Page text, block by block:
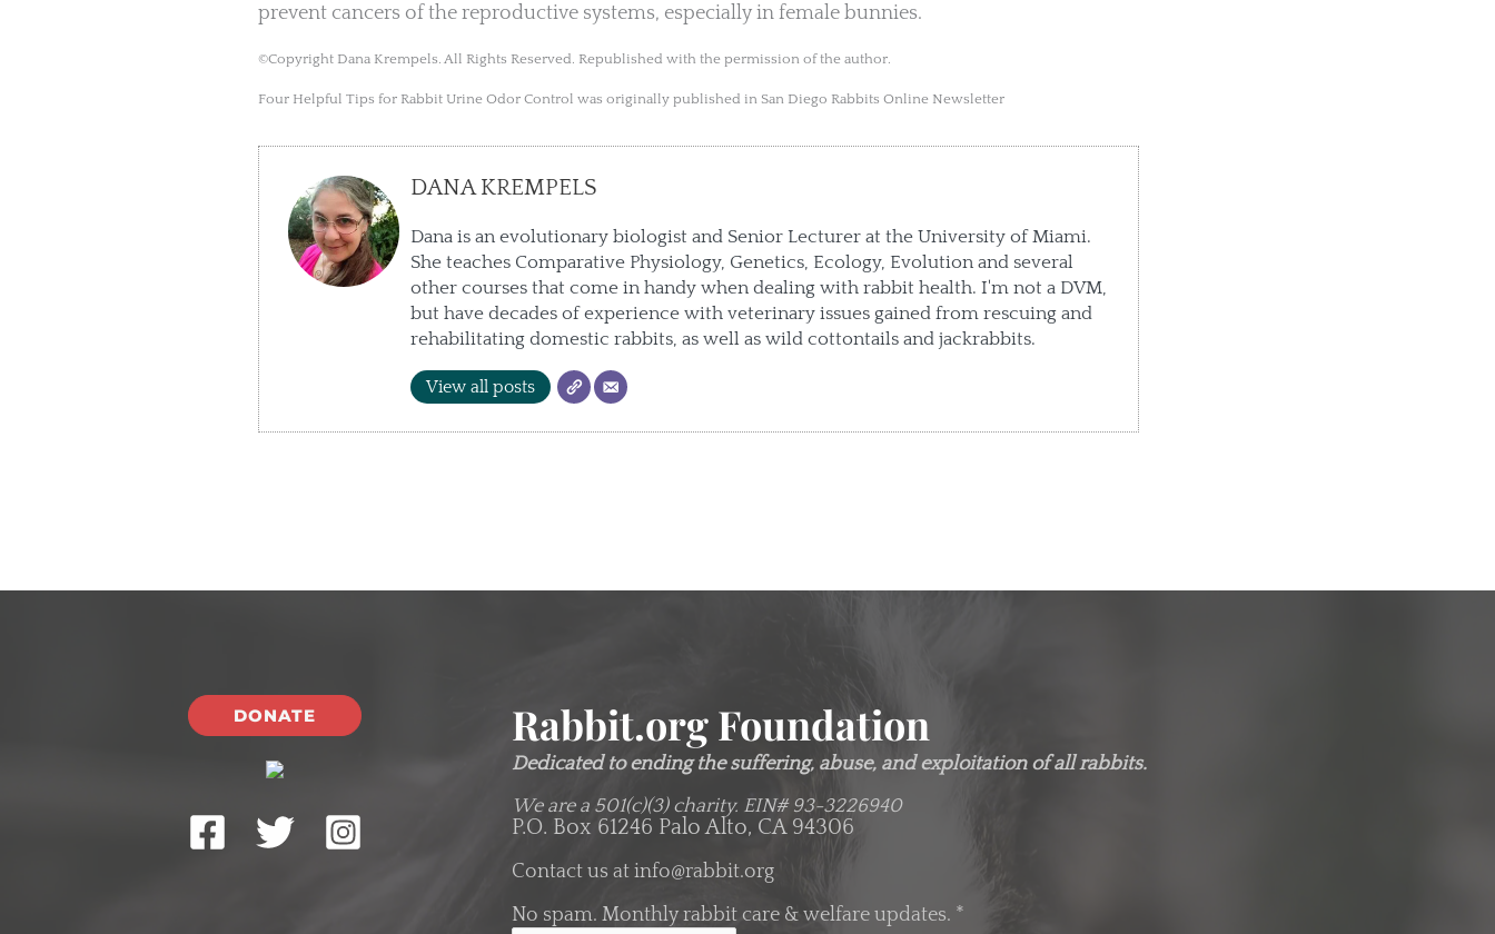
prevent cancers of the reproductive systems, especially in female bunnies.
©Copyright Dana Krempels. All Rights Reserved. Republished with the permission of the author.
Four Helpful Tips for Rabbit Urine Odor Control was originally published in San Diego Rabbits Online Newsletter
DANA KREMPELS
Dana is an evolutionary biologist and Senior Lecturer at the University of Miami.
She teaches Comparative Physiology, Genetics, Ecology, Evolution and several
other courses that come in handy when dealing with rabbit health. I'm not a DVM,
but have decades of experience with veterinary issues gained from rescuing and
rehabilitating domestic rabbits, as well as wild cottontails and jackrabbits.
View all posts
DONATE Rabbit.org Foundation
Dedicated to ending the suffering, abuse, and exploitation of all rabbits.
We are a 501(c)(3) charity. EIN# 93-3226940
P.O. Box 61246 Palo Alto, CA 94306
Contact us at info@rabbit.org
No spam. Monthly rabbit care & welfare updates. *